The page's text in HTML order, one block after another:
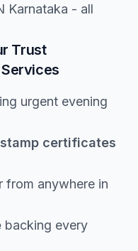
Karnataka - all
Trust
urgent evening
certificates
from anywhere in
backing every